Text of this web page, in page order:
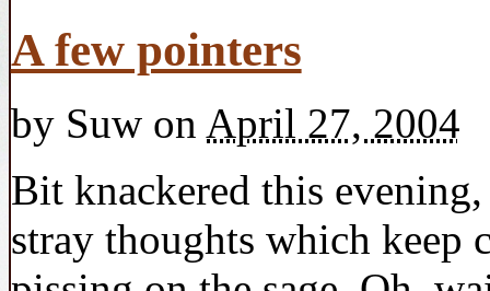
A few pointers
by Suwon April 27, 2004
Bit knackered this
stray thoughts which keep